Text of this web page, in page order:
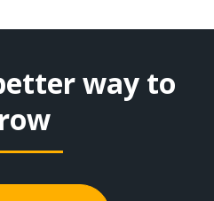
way to